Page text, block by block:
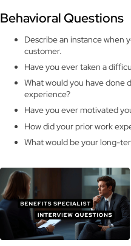
Behavioral Questions
Describe an instance when
customer.
Have you ever taken a
What would you have
experience?
Have you ever motivated
How did your prior work
What would be your long-